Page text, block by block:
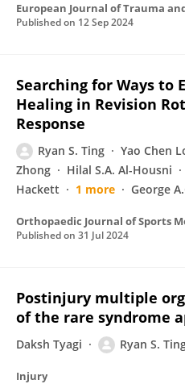
Published on 12 Sep 2024
Searching for Ways to
Healing in Revision
Response
Ryan S. Ting Yao Chen
Zhong
Hilal S.A. Al-Housni
Hackett
1 more George
Orthopaedic Journal of Sports
Published on 31 Jul 2024
Postinjury multiple
of the rare syndrome
Daksh Tyagi Ryan S.
Injury